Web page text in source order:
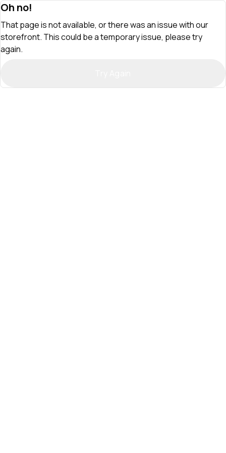
Oh no!
That page is not available, or there was an issue with our
storefront. This could be a temporary issue, please try
again.